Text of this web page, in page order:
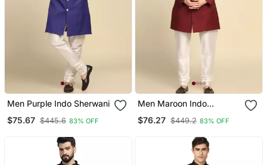
Men Purple Indo Sherwani
$75.67 $445.6 83% OFF
Men Maroon Indo
$76.27 $449.2 83% OFF